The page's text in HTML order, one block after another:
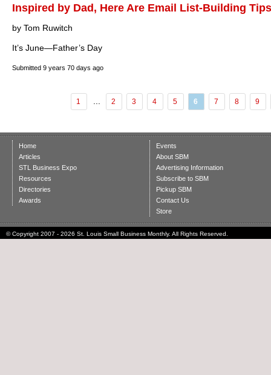
Inspired by Dad, Here Are Email List-Building Tips
by Tom Ruwitch
It’s June—Father’s Day
Submitted 9 years 70 days ago
1 2 3 4 5 6 7 8 9
Home
Articles
STL Business Expo
Resources
Directories
Awards
Events
About SBM
Advertising Information
Subscribe to SBM
Pickup SBM
Contact Us
Store
© Copyright 2007 - 2026 St. Louis Small Business Monthly. All Rights Reserved.